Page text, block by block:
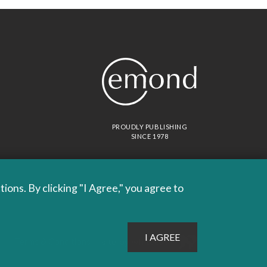
PROUDLY PUBLISHING
SINCE 1978
Site byWhitecap
By clicking "I Agree," you agree to